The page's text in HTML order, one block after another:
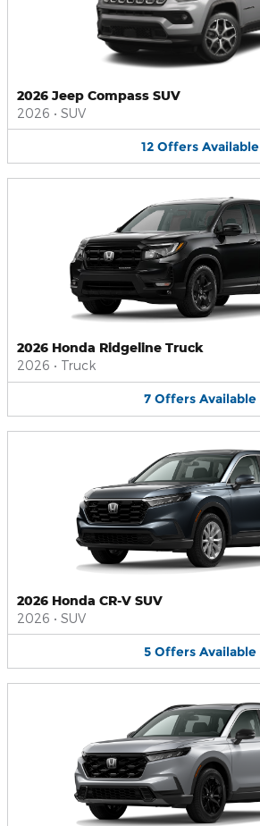
2026 Jeep Compass SUV
2026 • SUV
12 Offers Available
2026 Honda Ridgeline Truck
2026 • Truck
7 Offers Available
2026 Honda CR-V SUV
2026 • SUV
5 Offers Available